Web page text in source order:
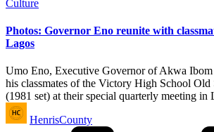
Culture
Photos: Governor Eno reunite with
Lagos
Umo Eno, Executive Governor of Akwa Ibom
his classmates of the Victory High School Old
(1981 set) at their special quarterly meeting
Posted
by
HenrisCounty